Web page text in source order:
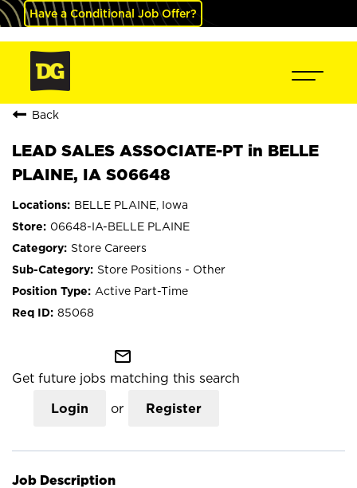
Have a Conditional Job Offer?
Back
LEAD SALES ASSOCIATE-PT in BELLE
PLAINE, IA S06648
BELLE PLAINE, Iowa
06648-IA-BELLE PLAINE
Store Careers
Store Positions - Other
Active Part-Time
85068
mail_outline
Get future jobs matching this search
Login or Register
Job Description